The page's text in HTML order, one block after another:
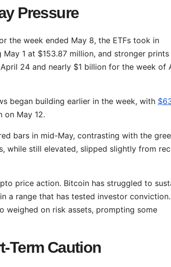
Pressure
the week ended May 8, the ETFs took in
1 at $153.87 million, and stronger prints
24 and nearly $1 billion for the week of
began building earlier in the week, with
on May 12.
bars in mid-May, contrasting with the
while still elevated, slipped slightly from
price action. Bitcoin has struggled to
a range that has tested investor conviction.
weighed on risk assets, prompting some
Term Caution